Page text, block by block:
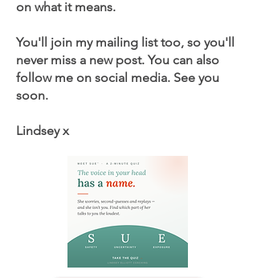
on what it means.
You'll join my mailing list too, so you'll
never miss a new post. You can also
follow me on social media. See you
soon.
Lindsey x